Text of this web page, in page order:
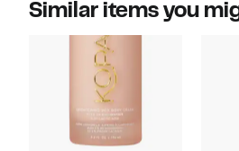
Similar items you